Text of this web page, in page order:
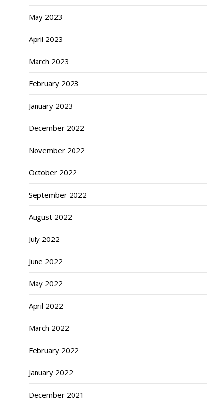
May 2023
April 2023
March 2023
February 2023
January 2023
December 2022
November 2022
October 2022
September 2022
August 2022
July 2022
June 2022
May 2022
April 2022
March 2022
February 2022
January 2022
December 2021